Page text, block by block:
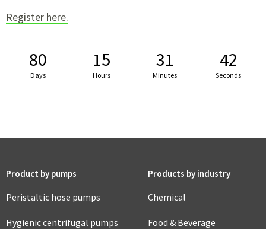
Register here.
80
Days
15
Hours
31
Minutes
41
Seconds
Product by pumps
Peristaltic hose pumps
Hygienic centrifugal pumps
Products by industry
Chemical
Food & Beverage